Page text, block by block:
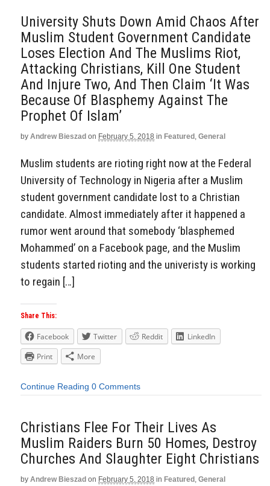
University Shuts Down Amid Chaos After
Muslim Student Government Candidate
Loses Election And The Muslims Riot,
Attacking Christians, Kill One Student
And Injure Two, And Then Claim ‘It Was
Because Of Blasphemy Against The
Prophet Of Islam’
by Andrew Bieszad on February 5, 2018 in Featured , General
Muslim students are rioting right now at the Federal
University of Technology in Nigeria after a Muslim
student government candidate lost to a Christian
candidate. Almost immediately after it happened a
rumor went around that somebody ‘blasphemed
Mohammed’ on a Facebook page, and the Muslim
students started rioting and the univeristy is working
to regain […]
Share This:
Facebook Twitter Reddit
LinkedIn
Print
More
Continue Reading 0 Comments
Christians Flee For Their Lives As
Muslim Raiders Burn 50 Homes, Destroy
Churches And Slaughter Eight Christians
by Andrew Bieszad on February 5, 2018 in Featured , General